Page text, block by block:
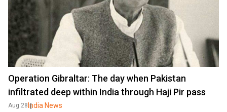
Operation Gibraltar: The day when Pakistan
infiltrated deep within India through Haji Pir pass
Aug 28 India News